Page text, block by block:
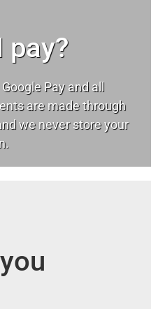
pay?
Pay and all
are made through
we never store your